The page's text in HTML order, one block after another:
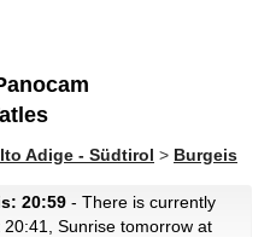
Adige - Südtirol > Burgeis
20:59 - There is currently
Sunrise tomorrow at